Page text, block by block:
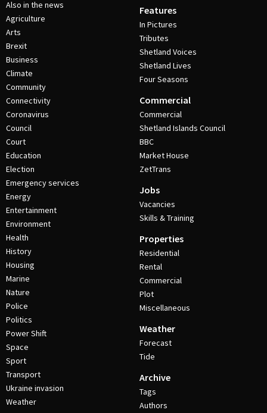
Also in the news
Agriculture
Arts
Brexit
Business
Climate
Community
Connectivity
Coronavirus
Council
Court
Education
Election
Emergency services
Energy
Entertainment
Environment
Health
History
Housing
Marine
Nature
Police
Politics
Power Shift
Space
Sport
Transport
Ukraine invasion
Weather
Features
In Pictures
Tributes
Shetland Voices
Shetland Lives
Four Seasons
Commercial
Commercial
Shetland Islands Council
BBC
Market House
ZetTrans
Jobs
Vacancies
Skills & Training
Properties
Residential
Rental
Commercial
Plot
Miscellaneous
Weather
Forecast
Tide
Archive
Tags
Authors